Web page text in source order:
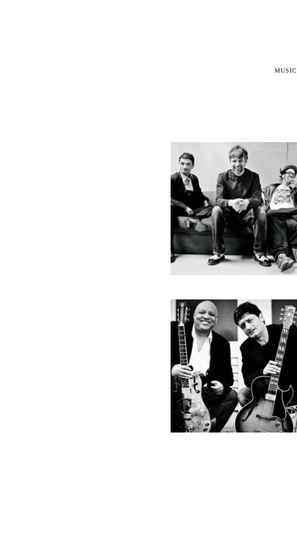
MUSIC
Massoud
Godemann Trio
Godemann
Burnett Dialogs